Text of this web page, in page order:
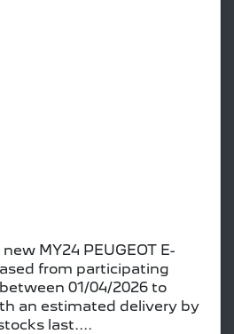
MY24 PEUGEOT E-
from participating
01/04/2026 to
an estimated delivery by
last....